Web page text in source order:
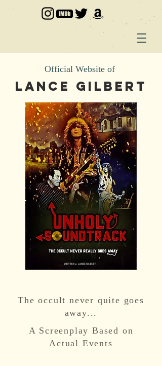
Official Website of
LANCE GILBERT
The occult never quite goes
away...
A Screenplay Based on
Actual Events